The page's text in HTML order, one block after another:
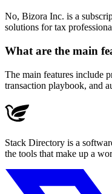
No, Bizora Inc. is a
solutions for tax
What are the main
The main features include
transaction playbook, and
Stack Directory is a
the tools that make up a